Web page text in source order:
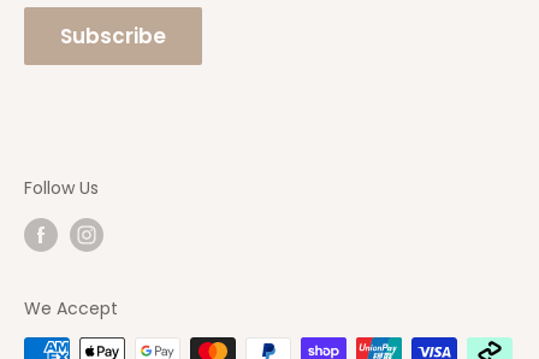
Rugs Online
Subscribe
phone number so you can speak with one of our
staff directly. Feel free to
Follow Us
We Accept